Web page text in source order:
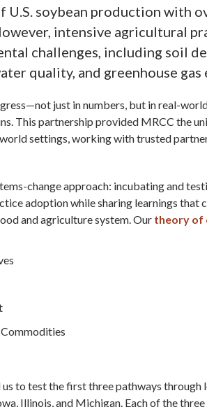
U.S. soybean production with
intensive agricultural
challenges, including soil
quality, and greenhouse gas
just in numbers, but in real-
This partnership provided MRCC the
settings, working with trusted
change approach: incubating and
adoption while sharing learnings that
and agriculture system. Our theory of
to test the first three pathways through
Illinois, and Michigan. Each of the